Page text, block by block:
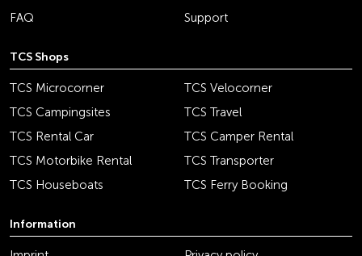
FAQ Support
TCS Shops
TCS Microcorner
TCS Velocorner
TCS Campingsites
TCS Travel
TCS Rental Car
TCS Camper Rental
TCS Motorbike Rental
TCS Transporter
TCS Houseboats
TCS Ferry Booking
Information